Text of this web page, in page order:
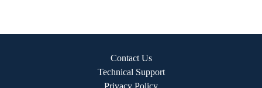
Contact Us
Technical Support